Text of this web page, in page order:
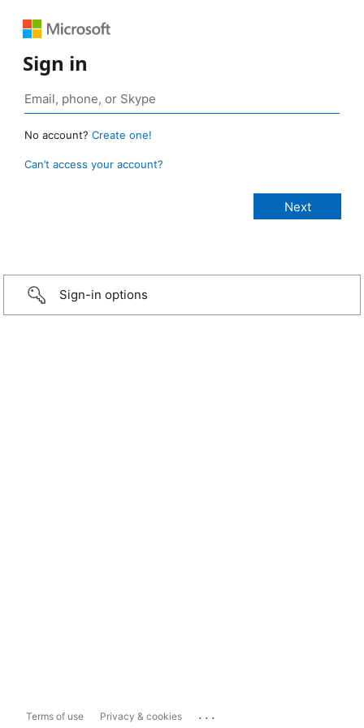
Sign in
No account? Create one!
Can’t access your account?
Sign-in options
Terms of use Privacy & cookies ...